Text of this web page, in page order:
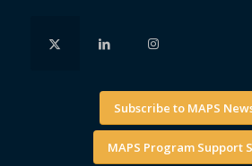
Subscribe to MAPS
MAPS Program Support